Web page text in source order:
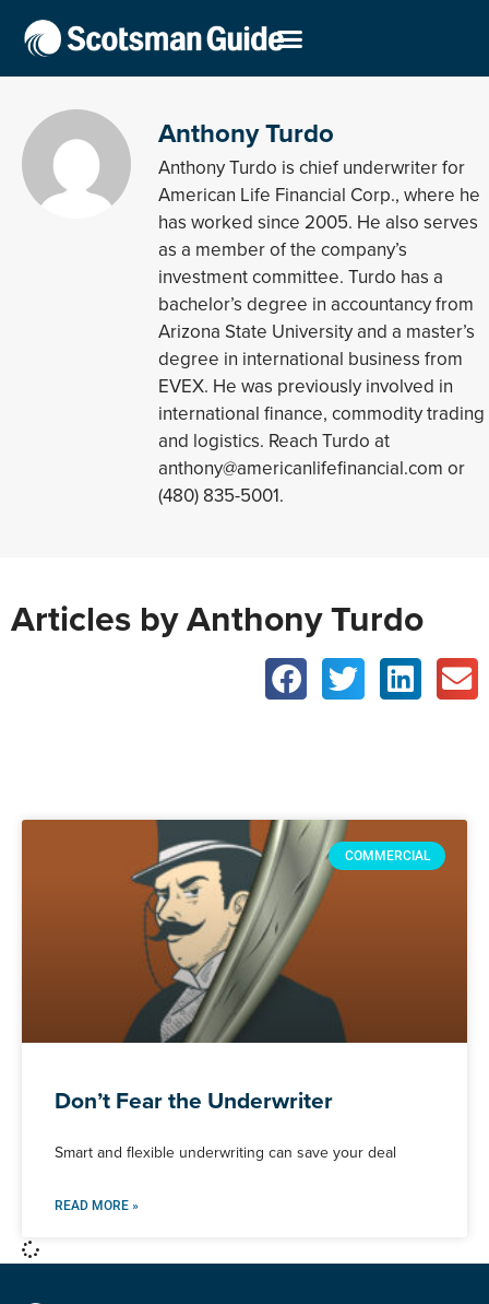
Anthony Turdo
Anthony Turdo is chief underwriter for
American Life Financial Corp., where he
has worked since 2005. He also serves
as a member of the company’s
investment committee. Turdo has a
bachelor’s degree in accountancy from
Arizona State University and a master’s
degree in international business from
EVEX. He was previously involved in
international finance, commodity trading
and logistics. Reach Turdo at
anthony@americanlifefinancial.com or
(480) 835-5001.
Articles by Anthony Turdo
COMMERCIAL
Don’t Fear the Underwriter
Smart and flexible underwriting can save your deal
READ MORE »